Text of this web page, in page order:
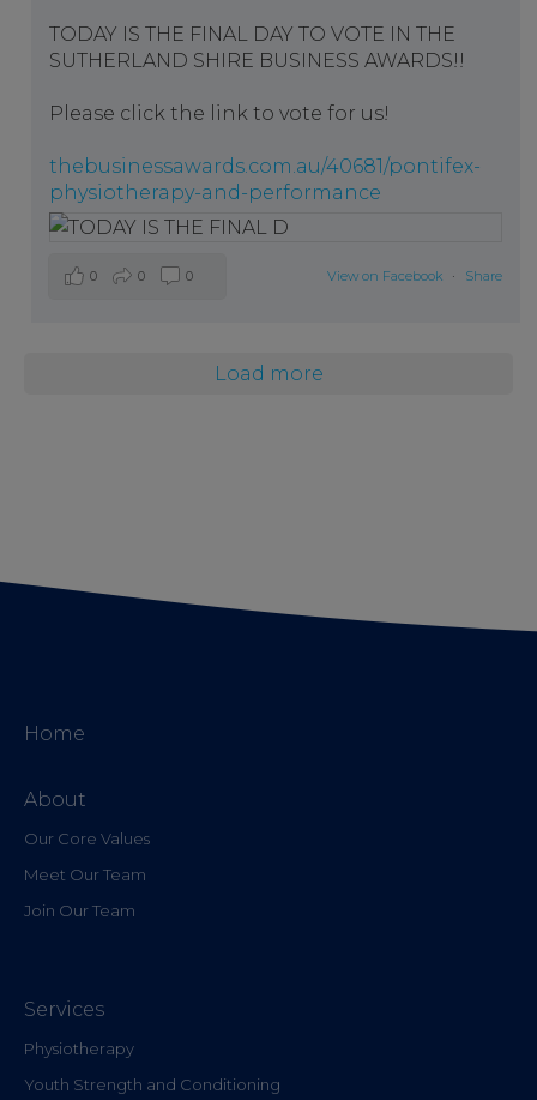
TODAY IS THE FINAL DAY TO VOTE IN THE
SUTHERLAND SHIRE BUSINESS AWARDS!!
Please click the link to vote for us!
thebusinessawards.com.au/40681/pontifex-
physiotherapy-and-performance
View on Facebook · Share
0 0 0
Load more
Home
About
Our Core Values
Meet Our Team
Join Our Team
Services
Physiotherapy
Youth Strength and Conditioning